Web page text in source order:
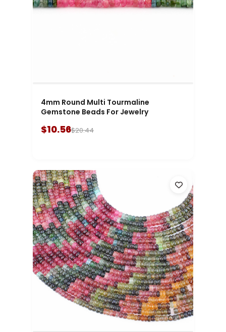
4mm Round Multi Tourmaline
Gemstone Beads For Jewelry
$10.56$20.44